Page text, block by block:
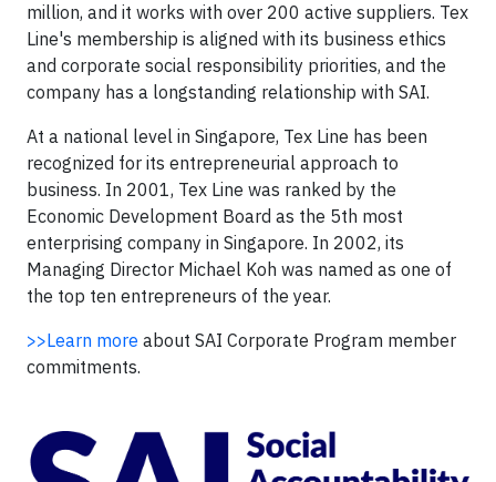
million, and it works with over 200 active suppliers. Tex
Line's membership is aligned with its business ethics
and corporate social responsibility priorities, and the
company has a longstanding relationship with SAI.
At a national level in Singapore, Tex Line has been
recognized for its entrepreneurial approach to
business. In 2001, Tex Line was ranked by the
Economic Development Board as the 5th most
enterprising company in Singapore. In 2002, its
Managing Director Michael Koh was named as one of
the top ten entrepreneurs of the year.
>>Learn more about SAI Corporate Program member
commitments.